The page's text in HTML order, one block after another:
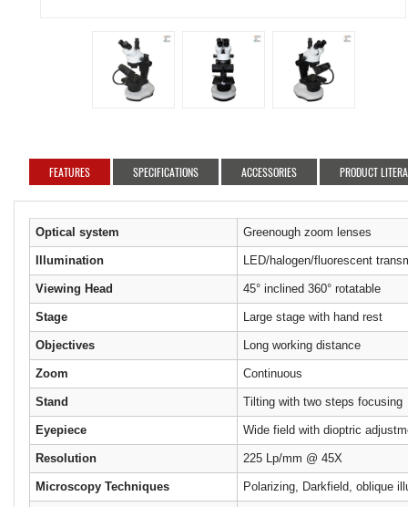
FEATURES SPECIFICATIONS ACCESSORIES PRODUCT
Optical system Greenough zoom lenses
Illumination LED/halogen/fluorescent
Viewing Head 45° inclined 360° rotatable
Stage Large stage with hand rest
Objectives Long working distance
Zoom Continuous
Stand Tilting with two steps focusing
Eyepiece Wide field with dioptric
Resolution 225 Lp/mm @ 45X
Microscopy Techniques Polarizing, Darkfield, oblique